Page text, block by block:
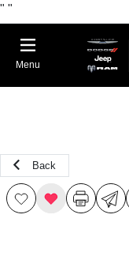
" "
Menu
Back